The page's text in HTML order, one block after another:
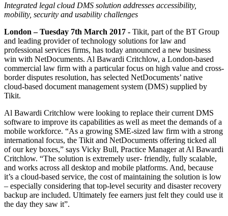
Integrated legal cloud DMS solution addresses accessibility,
mobility, security and usability challenges
London – Tuesday 7th March 2017 - Tikit, part of the BT Group
and leading provider of technology solutions for law and
professional services firms, has today announced a new business
win with NetDocuments. Al Bawardi Critchlow, a London-based
commercial law firm with a particular focus on high value and cross-
border disputes resolution, has selected NetDocuments’ native
cloud-based document management system (DMS) supplied by
Tikit.
Al Bawardi Critchlow were looking to replace their current DMS
software to improve its capabilities as well as meet the demands of a
mobile workforce. “As a growing SME-sized law firm with a strong
international focus, the Tikit and NetDocuments offering ticked all
of our key boxes,” says Vicky Bull, Practice Manager at Al Bawardi
Critchlow. “The solution is extremely user- friendly, fully scalable,
and works across all desktop and mobile platforms. And, because
it’s a cloud-based service, the cost of maintaining the solution is low
– especially considering that top-level security and disaster recovery
backup are included. Ultimately fee earners just felt they could use it
the day they saw it”.